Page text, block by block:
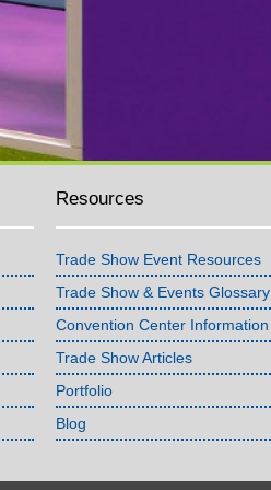
Resources
Trade Show Event Resources
Trade Show & Events Glossary
Convention Center Information
Trade Show Articles
Portfolio
Blog